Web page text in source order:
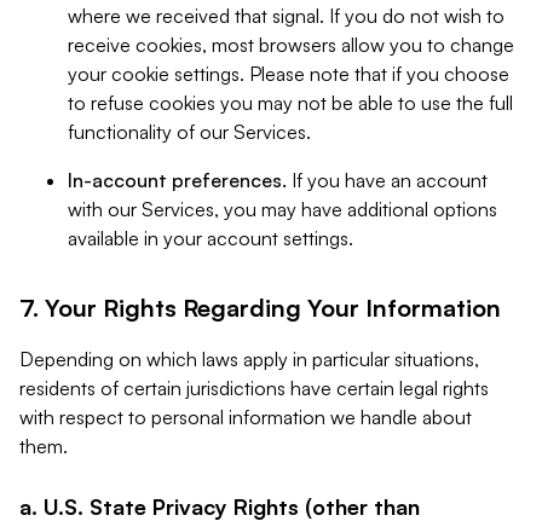
where we received that signal. If you do not wish to
receive cookies, most browsers allow you to change
your cookie settings. Please note that if you choose
to refuse cookies you may not be able to use the full
functionality of our Services.
In-account preferences. If you have an account
with our Services, you may have additional options
available in your account settings.
7. Your Rights Regarding Your Information
Depending on which laws apply in particular situations,
residents of certain jurisdictions have certain legal rights
with respect to personal information we handle about
them.
a. U.S. State Privacy Rights (other than